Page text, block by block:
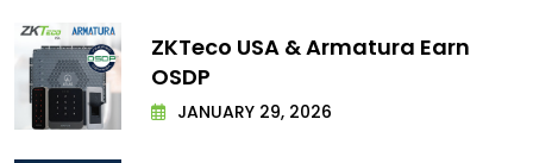
ZKTeco USA & Armatura Earn
OSDP
JANUARY 29, 2026